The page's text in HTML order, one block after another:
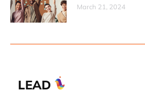
March 21, 2024
LEAD